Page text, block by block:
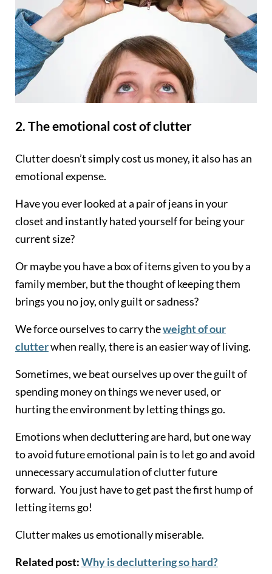
2. The emotional cost of clutter
Clutter doesn’t simply cost us money, it also has an
emotional expense.
Have you ever looked at a pair of jeans in your
closet and instantly hated yourself for being your
current size?
Or maybe you have a box of items given to you by a
family member, but the thought of keeping them
brings you no joy, only guilt or sadness?
We force ourselves to carry theweight of our
clutterwhen really, there is an easier way of living.
Sometimes, we beat ourselves up over the guilt of
spending money on things we never used, or
hurting the environment by letting things go.
Emotions when decluttering are hard, but one way
to avoid future emotional pain is to let go and avoid
unnecessary accumulation of clutter future
forward. You just have to get past the first hump of
letting items go!
Clutter makes us emotionally miserable.
Related post:Why is decluttering so hard?